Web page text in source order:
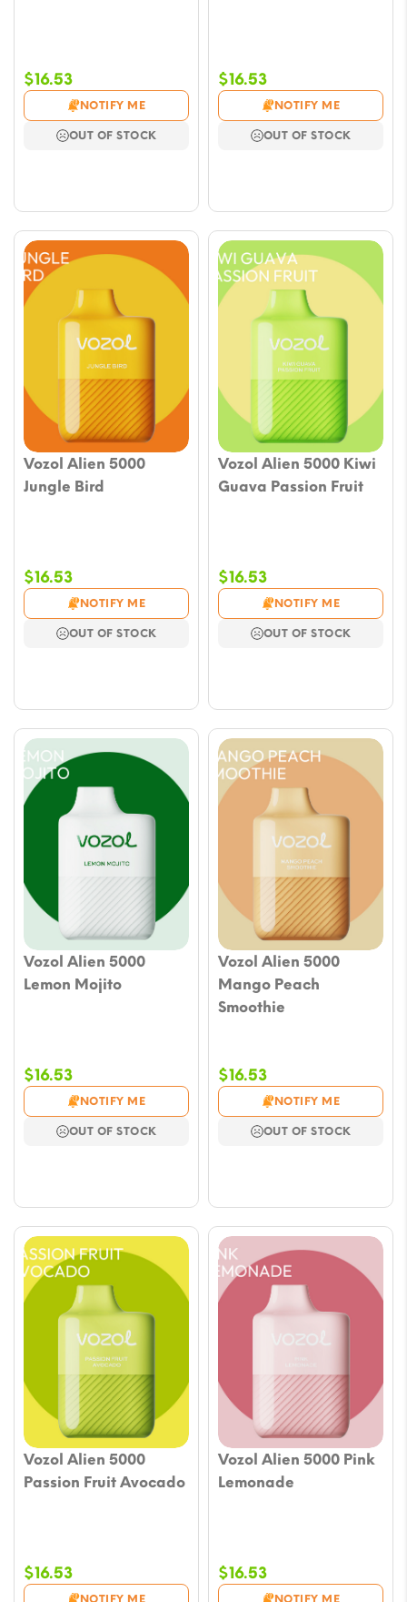
$16.53
NOTIFY ME
OUT OF STOCK
$16.53
NOTIFY ME
OUT OF STOCK
Vozol Alien 5000
Jungle Bird
$16.53
NOTIFY ME
OUT OF STOCK
Vozol Alien 5000 Kiwi
Guava Passion Fruit
$16.53
NOTIFY ME
OUT OF STOCK
Vozol Alien 5000
Lemon Mojito
$16.53
NOTIFY ME
OUT OF STOCK
Vozol Alien 5000
Mango Peach
Smoothie
$16.53
NOTIFY ME
OUT OF STOCK
Vozol Alien 5000
Passion Fruit Avocado
$16.53
NOTIFY ME
Vozol Alien 5000 Pink
Lemonade
$16.53
NOTIFY ME